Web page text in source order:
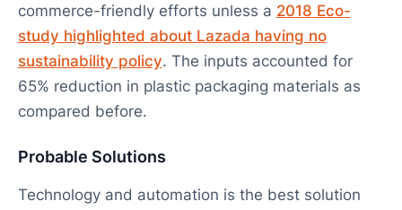
commerce-friendly efforts unless a 2018 Eco-
study highlighted about Lazada having no
sustainability policy. The inputs accounted for
65% reduction in plastic packaging materials as
compared before.
Probable Solutions
Technology and automation is the best solution